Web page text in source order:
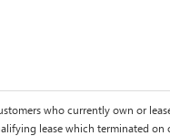
who currently own or
lease which terminated